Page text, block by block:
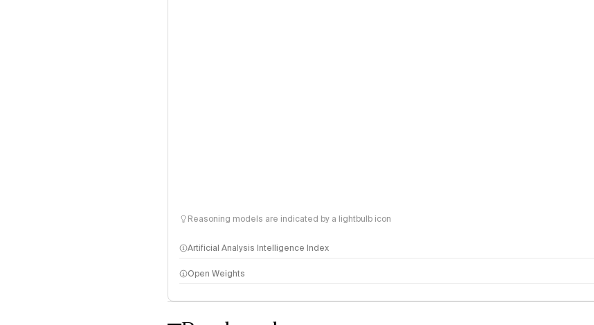
Reasoning models are indicated by a lightbulb icon
Artificial Analysis Intelligence Index
Intelligence Index methodology
Open Weights